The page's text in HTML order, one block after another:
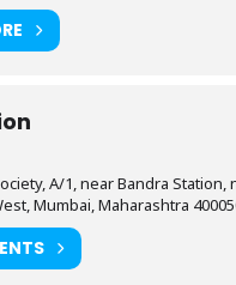
A/1, near Bandra Station,
Mumbai, Maharashtra